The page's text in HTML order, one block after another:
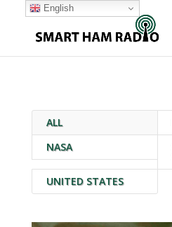
ALL
NASA
UNITED STATES
English